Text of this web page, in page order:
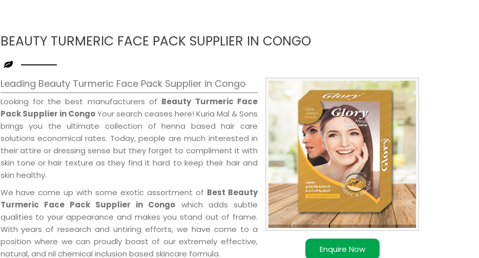
BEAUTY TURMERIC FACE PACK SUPPLIER IN CONGO
Enquire Now
Leading Beauty Turmeric Face Pack Supplier in Congo
Looking for the best manufacturers of Beauty Turmeric Face
Pack Supplier in CongoYour search ceases here! Kuria Mal & Sons
brings you the ultimate collection of henna based hair care
solutions economical rates. Today, people are much interested in
their attire or dressing sense but they forget to compliment it with
skin tone or hair texture as they find it hard to keep their hair and
skin healthy.
We have come up with some exotic assortment of Best Beauty
Turmeric Face Pack Supplier in Congo which adds subtle
qualities to your appearance and makes you stand out of frame.
With years of research and untiring efforts, we have come to a
position where we can proudly boast of our extremely effective,
natural, and nil chemical inclusion based skincare formula.